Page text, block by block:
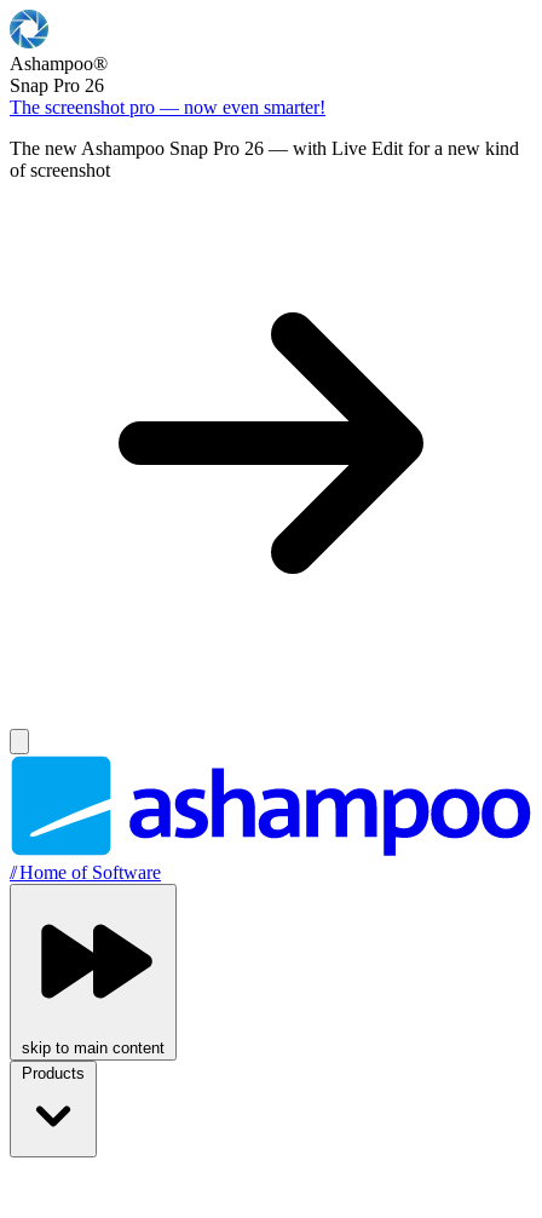
Ashampoo®
Snap Pro 26
The screenshot pro — now even smarter!
The new Ashampoo Snap Pro 26 — with Live Edit for a new kind
of screenshot
//Home of Software
skip to main content
Products